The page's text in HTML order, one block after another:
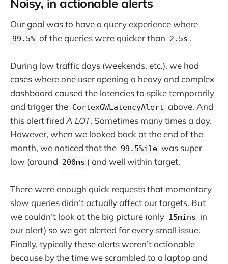
Noisy, in actionable alerts
Our goal was to have a query experience where
99.5% of the queries were quicker than 2.5s .
During low traffic days (weekends, etc.), we had
cases where one user opening a heavy and complex
dashboard caused the latencies to spike temporarily
and trigger the CortexGWLatencyAlert above. And
this alert fired A LOT. Sometimes many times a day.
However, when we looked back at the end of the
month, we noticed that the 99.5%ile was super
low (around 200ms ) and well within target.
There were enough quick requests that momentary
slow queries didn’t actually affect our targets. But
we couldn’t look at the big picture (only 15mins in
our alert) so we got alerted for every small issue.
Finally, typically these alerts weren’t actionable
because by the time we scrambled to a laptop and